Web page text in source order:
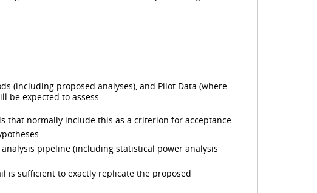
(including proposed analyses), and Pilot Data (where
be expected to assess:
that normally include this as a criterion for acceptance.
pipeline (including statistical power analysis
is sufficient to exactly replicate the proposed